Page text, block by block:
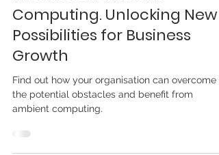
The Rise of Ambient
Computing. Unlocking New
Possibilities for Business
Growth
Find out how your organisation can overcome
ambient computing.